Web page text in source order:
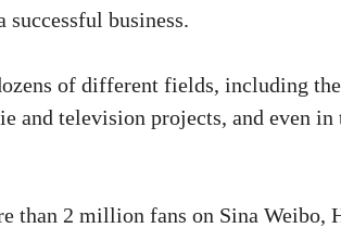
business.
of different fields, including
and television projects, and even
2 million fans on Sina Weibo,